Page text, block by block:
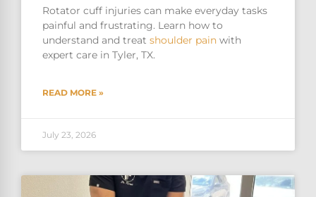
Rotator cuff injuries can make everyday tasks
painful and frustrating. Learn how to
understand and treat shoulder pain with
expert care in Tyler, TX.
READ MORE »
July 23, 2026